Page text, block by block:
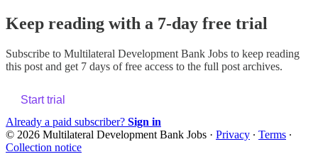
Keep reading with a 7-day free trial
Subscribe to Multilateral Development Bank Jobs to keep reading
this post and get 7 days of free access to the full post archives.
Start trial
Already a paid subscriber? Sign in
© 2026 Multilateral Development Bank Jobs · Privacy ∙ Terms ∙
Collection notice